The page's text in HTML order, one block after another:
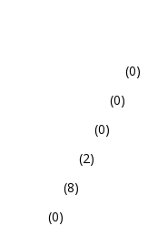
(0)
(0)
(0)
(2)
(8)
(0)